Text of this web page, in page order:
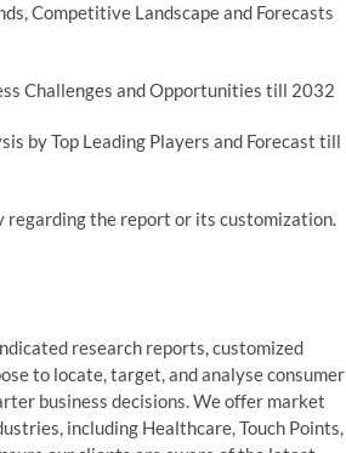
Competitive Landscape and Forecasts
Challenges and Opportunities till 2032
by Top Leading Players and Forecast till
regarding the report or its customization.
research reports, customized
to locate, target, and analyse consumer
business decisions. We offer market
including Healthcare, Touch Points,